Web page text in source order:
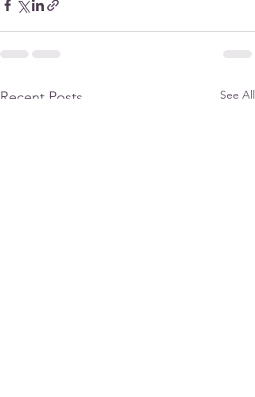
Recent Posts See All